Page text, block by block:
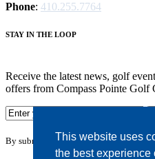
This website uses
the best experience
Phone: 410.255.7764
STAY IN THE LOOP
Receive the latest news, golf
offers from Compass Pointe Golf
By submitting your information you